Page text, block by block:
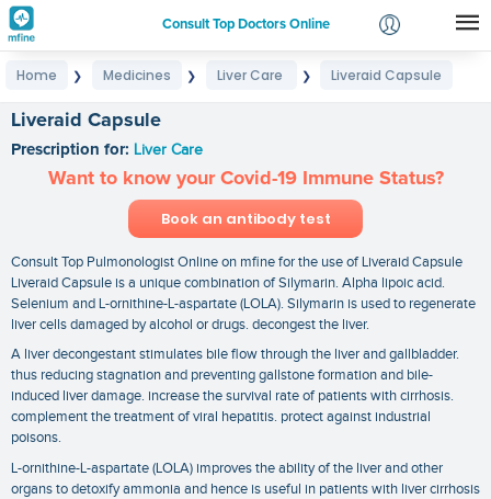
Consult Top Doctors Online
Login
Home ❯ Medicines ❯ Liver Care ❯ Liveraid Capsule
Liveraid Capsule
Prescription for: Liver Care
Want to know your Covid-19 Immune Status?
Book an antibody test
Consult Top Pulmonologist Online on mfine for the use of Liveraid Capsule
Liveraid Capsule is a unique combination of Silymarin. Alpha lipoic acid.
Selenium and L-ornithine-L-aspartate (LOLA). Silymarin is used to regenerate
liver cells damaged by alcohol or drugs. decongest the liver.
A liver decongestant stimulates bile flow through the liver and gallbladder.
thus reducing stagnation and preventing gallstone formation and bile-
induced liver damage. increase the survival rate of patients with cirrhosis.
complement the treatment of viral hepatitis. protect against industrial
poisons.
L-ornithine-L-aspartate (LOLA) improves the ability of the liver and other
organs to detoxify ammonia and hence is useful in patients with liver cirrhosis